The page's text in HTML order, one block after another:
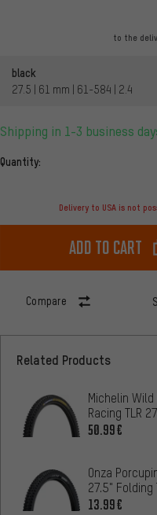
to the
black
27.5 | 61 mm | 61-584 | 2.4
Shipping in 1-3 business
Quantity:
Delivery to USA is not
Add to cart
Compare
Related Products
Michelin Wild
Racing TLR
tyre
50.99€
Onza
27.5" Folding
Workshop
13.99€